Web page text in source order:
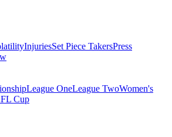
InjuriesSet Piece TakersPress
League OneLeague TwoWomen's
Cup